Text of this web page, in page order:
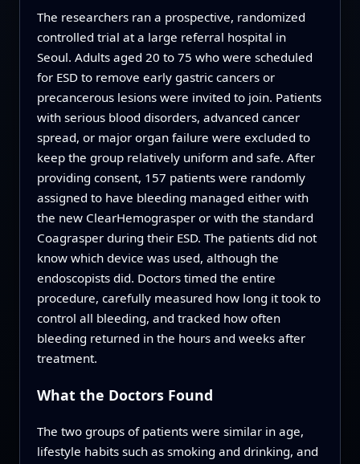
The researchers ran a prospective, randomized
controlled trial at a large referral hospital in
Seoul. Adults aged 20 to 75 who were scheduled
for ESD to remove early gastric cancers or
precancerous lesions were invited to join. Patients
with serious blood disorders, advanced cancer
spread, or major organ failure were excluded to
keep the group relatively uniform and safe. After
providing consent, 157 patients were randomly
assigned to have bleeding managed either with
the new ClearHemograsper or with the standard
Coagrasper during their ESD. The patients did not
know which device was used, although the
endoscopists did. Doctors timed the entire
procedure, carefully measured how long it took to
control all bleeding, and tracked how often
bleeding returned in the hours and weeks after
treatment.
What the Doctors Found
The two groups of patients were similar in age,
lifestyle habits such as smoking and drinking, and